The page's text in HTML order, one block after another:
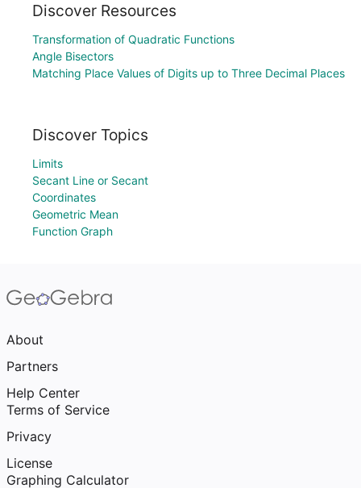
Discover Resources
Transformation of Quadratic Functions
Angle Bisectors
Matching Place Values of Digits up to Three Decimal Places
Discover Topics
Limits
Secant Line or Secant
Coordinates
Geometric Mean
Function Graph
About
Partners
Help Center
Terms of Service
Privacy
License
Graphing Calculator